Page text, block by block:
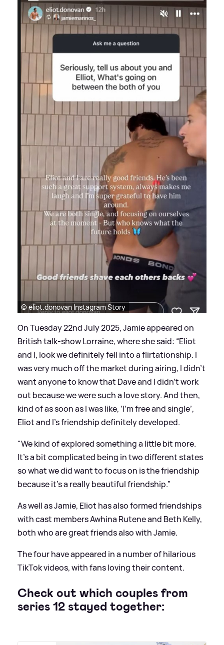
© eliot.donovan Instagram Story
On Tuesday 22nd July 2025, Jamie appeared on
British talk-show Lorraine, where she said: “Eliot
and I, look we definitely fell into a flirtationship. I
was very much off the market during airing, I didn’t
want anyone to know that Dave and I didn’t work
out because we were such a love story. And then,
kind of as soon as I was like, ‘I’m free and single’,
Eliot and I’s friendship definitely developed.
"We kind of explored something a little bit more.
It’s a bit complicated being in two different states
so what we did want to focus on is the friendship
because it’s a really beautiful friendship.”
As well as Jamie, Eliot has also formed friendships
with cast members Awhina Rutene and Beth Kelly,
both who are great friends also with Jamie.
The four have appeared in a number of hilarious
TikTok videos, with fans loving their content.
Check out which couples from
series 12 stayed together: